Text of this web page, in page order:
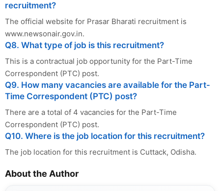
recruitment?
The official website for Prasar Bharati recruitment is
www.newsonair.gov.in.
Q8. What type of job is this recruitment?
This is a contractual job opportunity for the Part-Time
Correspondent (PTC) post.
Q9. How many vacancies are available for the Part-
Time Correspondent (PTC) post?
There are a total of 4 vacancies for the Part-Time
Correspondent (PTC) post.
Q10. Where is the job location for this recruitment?
The job location for this recruitment is Cuttack, Odisha.
About the Author